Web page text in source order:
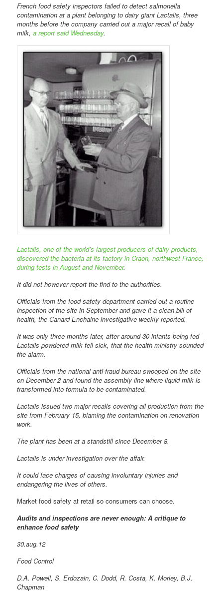
French food safety inspectors failed to detect salmonella
contamination at a plant belonging to dairy giant Lactalis, three
months before the company carried out a major recall of baby
milk,a report said Wednesday.
Lactalis, one of the world’s largest producers of dairy products,
discovered the bacteria at its factory in Craon, northwest France,
during tests in August and November.
It did not however report the find to the authorities.
Officials from the food safety department carried out a routine
inspection of the site in September and gave it a clean bill of
health, the Canard Enchaine investigative weekly reported.
It was only three months later, after around 30 infants being fed
Lactalis powdered milk fell sick, that the health ministry sounded
the alarm.
Officials from the national anti-fraud bureau swooped on the site
on December 2 and found the assembly line where liquid milk is
transformed into formula to be contaminated.
Lactalis issued two major recalls covering all production from the
site from February 15, blaming the contamination on renovation
work.
The plant has been at a standstill since December 8.
Lactalis is under investigation over the affair.
It could face charges of causing involuntary injuries and
endangering the lives of others.
Market food safety at retail so consumers can choose.
Audits and inspections are never enough: A critique to
enhance food safety
30.aug.12
Food Control
D.A. Powell, S. Erdozain, C. Dodd, R. Costa, K. Morley, B.J.
Chapman